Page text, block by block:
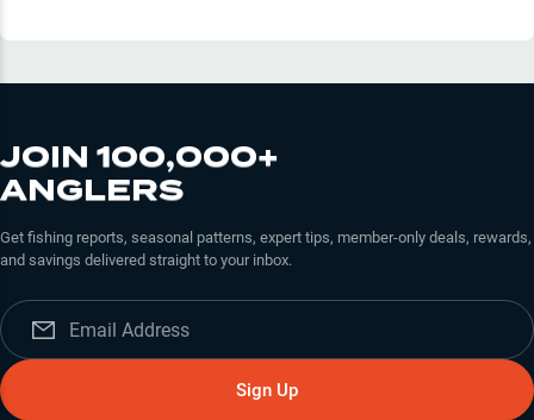
JOIN 100,000+
ANGLERS
Get fishing reports, seasonal patterns, expert tips, member-only deals, rewards,
and savings delivered straight to your inbox.
Sign Up